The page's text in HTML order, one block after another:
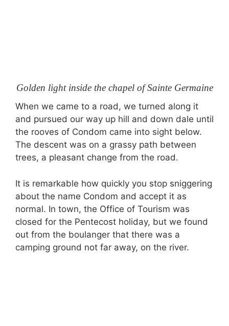
Golden light inside the chapel of Sainte Germaine
When we came to a road, we turned along it
and pursued our way up hill and down dale until
the rooves of Condom came into sight below.
The descent was on a grassy path between
trees, a pleasant change from the road.
It is remarkable how quickly you stop sniggering
about the name Condom and accept it as
normal. In town, the Office of Tourism was
closed for the Pentecost holiday, but we found
out from the boulanger that there was a
camping ground not far away, on the river.